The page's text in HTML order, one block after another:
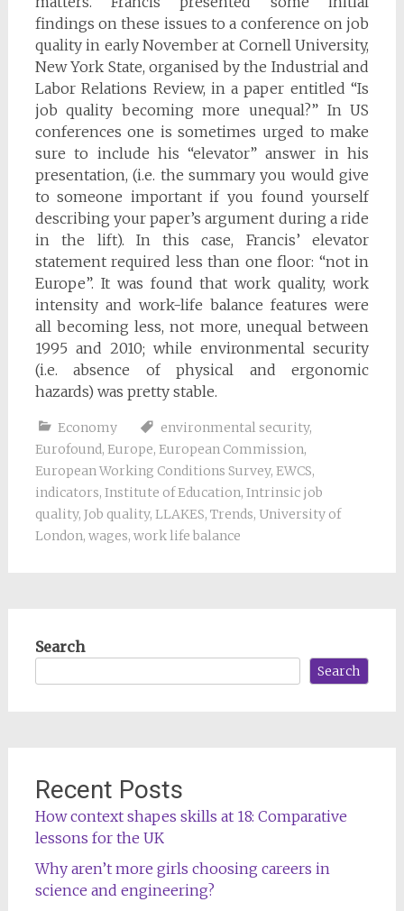
findings on these issues to a conference on job
quality in early November at Cornell University,
New York State, organised by the Industrial and
Labor Relations Review, in a paper entitled “Is
job quality becoming more unequal?” In US
conferences one is sometimes urged to make
sure to include his “elevator” answer in his
presentation, (i.e. the summary you would give
to someone important if you found yourself
describing your paper’s argument during a ride
in the lift). In this case, Francis’ elevator
statement required less than one floor: “not in
Europe”. It was found that work quality, work
intensity and work-life balance features were
all becoming less, not more, unequal between
1995 and 2010; while environmental security
(i.e. absence of physical and ergonomic
hazards) was pretty stable.
Economy environmental security,
Eurofound, Europe, European Commission,
European Working Conditions Survey, EWCS,
indicators, Institute of Education, Intrinsic job
quality, Job quality, LLAKES, Trends, University of
London, wages, work life balance
Search
Search
Recent Posts
How context shapes skills at 18: Comparative
lessons for the UK
Why aren’t more girls choosing careers in
science and engineering?